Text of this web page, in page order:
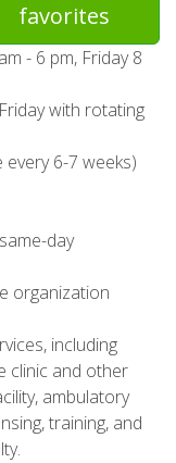
favorites
- 6 pm, Friday 8
with rotating
every 6-7 weeks)
day
organization
including
clinic and other
ambulatory
training, and